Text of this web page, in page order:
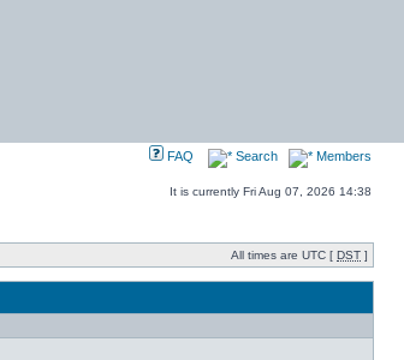
FAQ Search Members
It is currently Fri Aug 07, 2026 14:38
All times are UTC [ DST ]